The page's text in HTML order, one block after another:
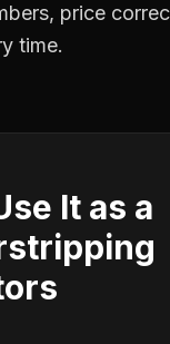
price
time.
It as a